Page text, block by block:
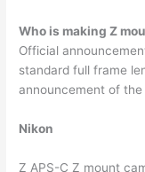
Who is making Z
Official
standard full frame
announcement of the
Nikon
Z APS-C Z mount